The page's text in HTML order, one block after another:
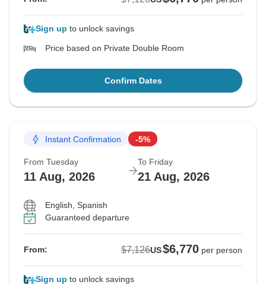
Sign up to unlock savings
Price based on Private Double Room
Confirm Dates
Instant Confirmation -5%
From Tuesday
11 Aug, 2026
To Friday
21 Aug, 2026
English, Spanish
Guaranteed departure
From: $7,126US$6,770 per person
Sign up to unlock savings